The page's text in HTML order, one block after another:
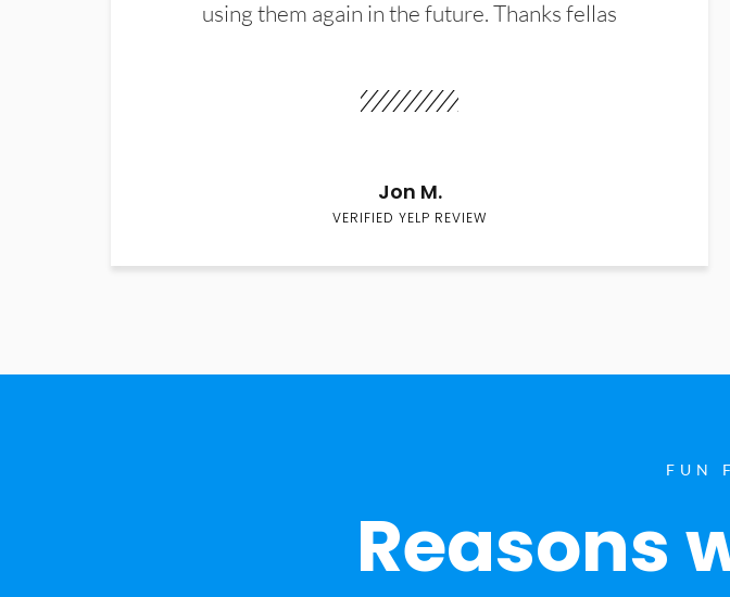
using them again in the future. Thanks fellas
Jon M.
VERIFIED YELP REVIEW
FUN
Reasons